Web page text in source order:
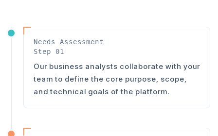
Needs Assessment
Step 01
Our business analysts collaborate with your
team to define the core purpose, scope,
and technical goals of the platform.